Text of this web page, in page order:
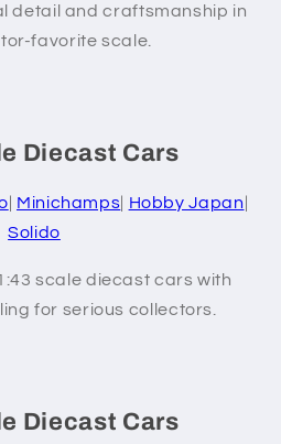
detail and craftsmanship in
favorite scale.
Diecast Cars
Minichamps Hobby Japan
Solido
scale diecast cars with
for serious collectors.
Diecast Cars